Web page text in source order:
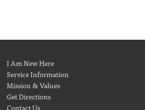
I Am New Here
Service Information
Mission & Values
Get Directions
Contact Us